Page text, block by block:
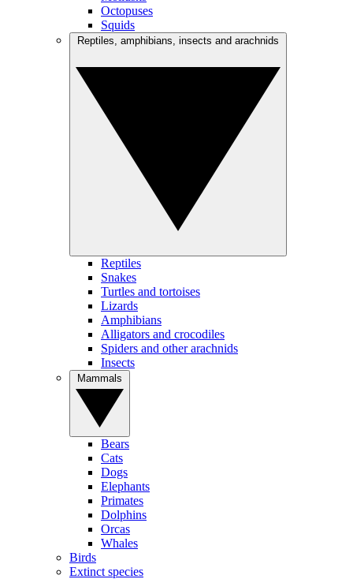
Octopuses
Squids
Reptiles
Snakes
Turtles and tortoises
Lizards
Amphibians
Alligators and crocodiles
Spiders and other arachnids
Insects
Bears
Cats
Dogs
Elephants
Primates
Dolphins
Orcas
Whales
Birds
Extinct species